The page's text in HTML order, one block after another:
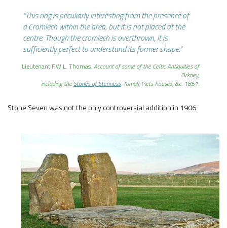
“This ring is peculiarly interesting from the presence of
a Cromlech within the area, but it is not placed at the
centre. Though the cromlech is overthrown, it is
sufficiently perfect to understand its former shape.”
Lieutenant F.W.L. Thomas. Account of some of the Celtic Antiquities of
Orkney,
including theStones of Stenness, Tumuli, Picts-houses, &c. 1851.
Stone Seven was not the only controversial addition in 1906.